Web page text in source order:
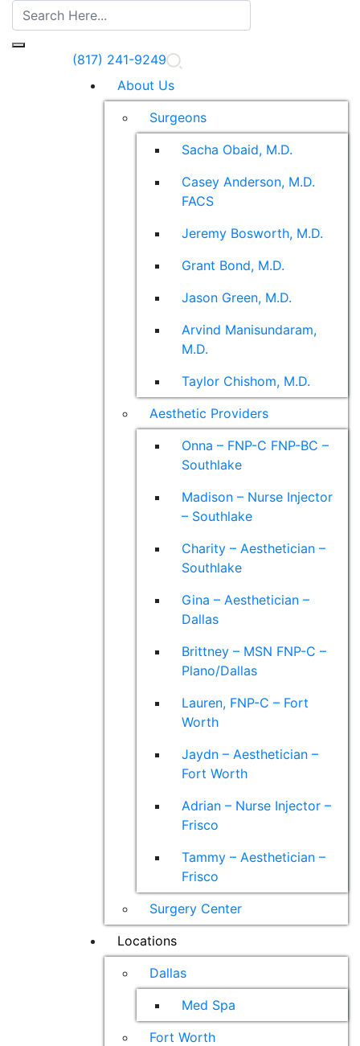
(817) 241-9249
About Us
Surgeons
Sacha Obaid, M.D.
Casey Anderson, M.D.
FACS
Jeremy Bosworth, M.D.
Grant Bond, M.D.
Jason Green, M.D.
Arvind Manisundaram,
M.D.
Taylor Chishom, M.D.
Aesthetic Providers
Onna – FNP-C FNP-BC –
Southlake
Madison – Nurse Injector
– Southlake
Charity – Aesthetician –
Southlake
Gina – Aesthetician –
Dallas
Brittney – MSN FNP-C –
Plano/Dallas
Lauren, FNP-C – Fort
Worth
Jaydn – Aesthetician –
Fort Worth
Adrian – Nurse Injector –
Frisco
Tammy – Aesthetician –
Frisco
Surgery Center
Locations
Dallas
Med Spa
Fort Worth